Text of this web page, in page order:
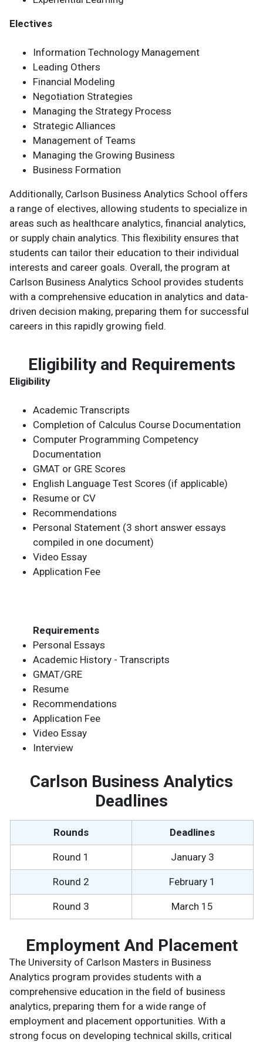
Electives
Information Technology Management
Leading Others
Financial Modeling
Negotiation Strategies
Managing the Strategy Process
Strategic Alliances
Management of Teams
Managing the Growing Business
Business Formation
Additionally, Carlson Business Analytics School offers
a range of electives, allowing students to specialize in
areas such as healthcare analytics, financial analytics,
or supply chain analytics. This flexibility ensures that
students can tailor their education to their individual
interests and career goals. Overall, the program at
Carlson Business Analytics School provides students
with a comprehensive education in analytics and data-
driven decision making, preparing them for successful
careers in this rapidly growing field.
Eligibility and Requirements
Eligibility
Academic Transcripts
Completion of Calculus Course Documentation
Computer Programming Competency
Documentation
GMAT or GRE Scores
English Language Test Scores (if applicable)
Resume or CV
Recommendations
Personal Statement (3 short answer essays
compiled in one document)
Video Essay
Application Fee
Requirements
Personal Essays
Academic History - Transcripts
GMAT/GRE
Resume
Recommendations
Application Fee
Video Essay
Interview
Carlson Business Analytics
Deadlines
Rounds Deadlines
Round 1 January 3
Round 2 February 1
Round 3 March 15
Employment And Placement
The University of Carlson Masters in Business
Analytics program provides students with a
comprehensive education in the field of business
analytics, preparing them for a wide range of
employment and placement opportunities. With a
strong focus on developing technical skills, critical